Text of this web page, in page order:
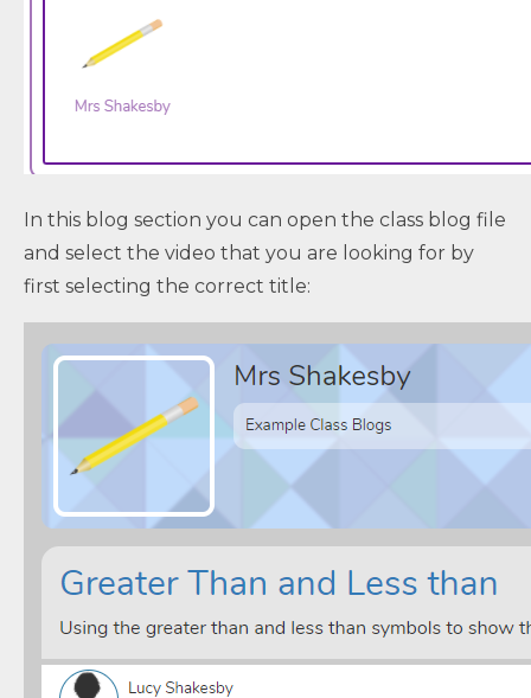
In this blog section you can open the class blog file
and select the video that you are looking for by
first selecting the correct title: